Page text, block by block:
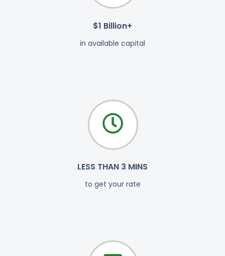
$1 Billion+
in available capital
LESS THAN 3 MINS
to get your rate